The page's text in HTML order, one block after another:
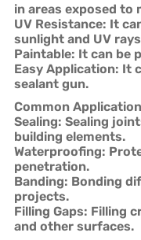
in areas exposed to
UV Resistance: It
sunlight and UV
Paintable: It can be
Easy Application: It
sealant gun.
Common
Sealing: Sealing
building elements.
Waterproofing:
penetration.
Banding: Bonding
projects.
Filling Gaps: Filling
and other surfaces.